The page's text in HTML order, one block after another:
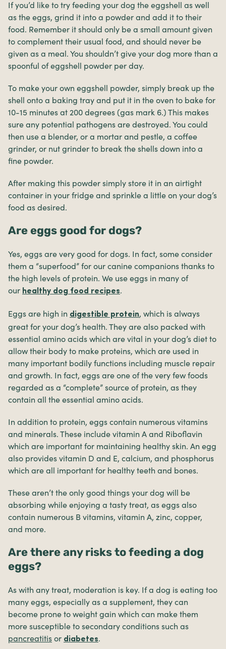
If you’d like to try feeding your dog the eggshell as well
as the eggs, grind it into a powder and add it to their
food. Remember it should only be a small amount given
to complement their usual food, and should never be
given as a meal. You shouldn’t give your dog more than a
spoonful of eggshell powder per day.
To make your own eggshell powder, simply break up the
shell onto a baking tray and put it in the oven to bake for
10-15 minutes at 200 degrees (gas mark 6.) This makes
sure any potential pathogens are destroyed. You could
then use a blender, or a mortar and pestle, a coffee
grinder, or nut grinder to break the shells down into a
fine powder.
After making this powder simply store it in an airtight
container in your fridge and sprinkle a little on your dog’s
food as desired.
Are eggs good for dogs?
Yes, eggs are very good for dogs. In fact, some consider
them a “superfood” for our canine companions thanks to
the high levels of protein. We use eggs in many of
our healthy dog food recipes.
Eggs are high in digestible protein, which is always
great for your dog’s health. They are also packed with
essential amino acids which are vital in your dog’s diet to
allow their body to make proteins, which are used in
many important bodily functions including muscle repair
and growth. In fact, eggs are one of the very few foods
regarded as a “complete” source of protein, as they
contain all the essential amino acids.
In addition to protein, eggs contain numerous vitamins
and minerals. These include vitamin A and Riboflavin
which are important for maintaining healthy skin. An egg
also provides vitamin D and E, calcium, and phosphorus
which are all important for healthy teeth and bones.
These aren’t the only good things your dog will be
absorbing while enjoying a tasty treat, as eggs also
contain numerous B vitamins, vitamin A, zinc, copper,
and more.
Are there any risks to feeding a dog
eggs?
As with any treat, moderation is key. If a dog is eating too
many eggs, especially as a supplement, they can
become prone to weight gain which can make them
more susceptible to secondary conditions such as
pancreatitis or diabetes.